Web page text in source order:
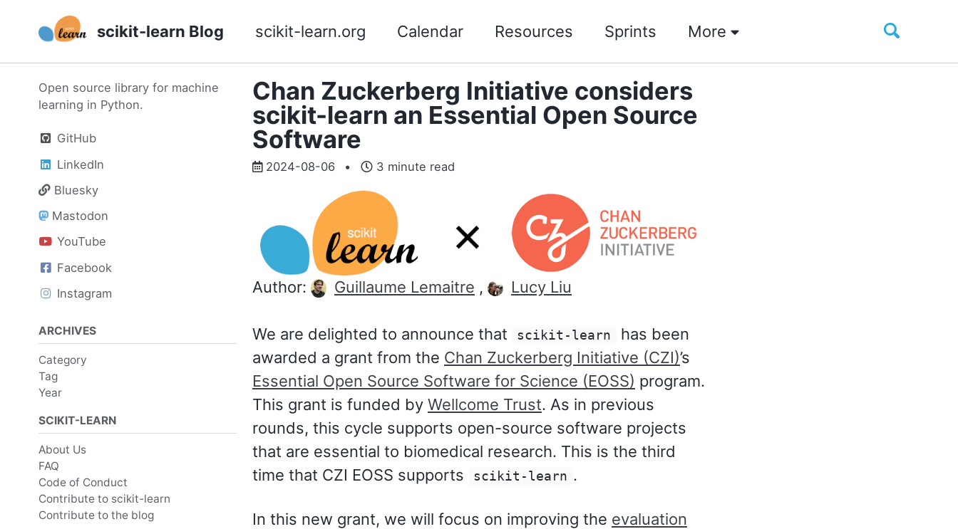
primary
navigation
content
footer
scikit-learn Blog scikit-learn.org Calendar Resources Sprints More
Toggle
Open source library for machine
learning in Python.
GitHub
LinkedIn
Bluesky
Mastodon
YouTube
Facebook
Instagram
ARCHIVES
Category
Tag
Year
SCIKIT-LEARN
About Us
FAQ
Code of Conduct
Contribute to scikit-learn
Contribute to the blog
Chan Zuckerberg Initiative considers
scikit-learn an Essential Open Source
Software
2024-08-06 3 minute read
Author: Guillaume Lemaitre , Lucy Liu
We are delighted to announce that scikit-learn
has been
awarded a grant from the Chan Zuckerberg Initiative (CZI)’s
Essential Open Source Software for Science (EOSS) program.
This grant is funded by Wellcome Trust. As in previous
rounds, this cycle supports open-source software projects
that are essential to biomedical research. This is the third
time that CZI EOSS supports
scikit-learn .
In this new grant, we will focus on improving the evaluation